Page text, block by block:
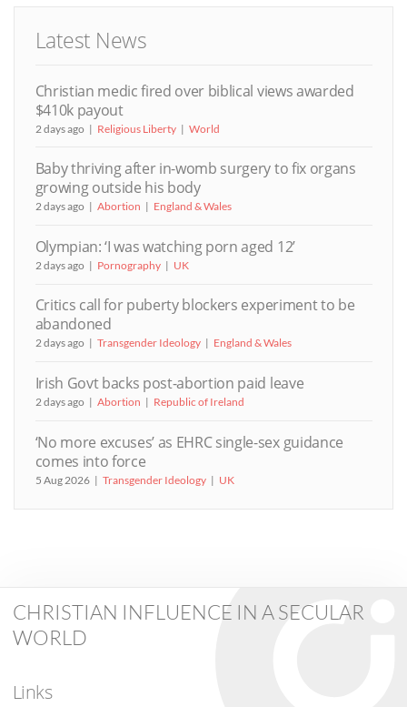
Latest News
Christian medic fired over biblical views awarded
$410k payout
2 days ago Religious Liberty World
Baby thriving after in-womb surgery to fix organs
growing outside his body
2 days ago Abortion England & Wales
Olympian: ‘I was watching porn aged 12’
2 days ago Pornography UK
Critics call for puberty blockers experiment to be
abandoned
2 days ago Transgender Ideology England & Wales
Irish Govt backs post-abortion paid leave
2 days ago Abortion Republic of Ireland
‘No more excuses’ as EHRC single-sex guidance
comes into force
5 Aug 2026 Transgender Ideology UK
CHRISTIAN INFLUENCE IN A SECULAR
WORLD
Links